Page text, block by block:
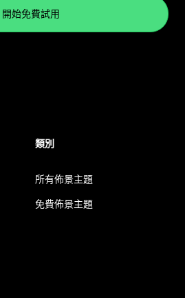
開始免費試用
類別
所有佈景主題
免費佈景主題